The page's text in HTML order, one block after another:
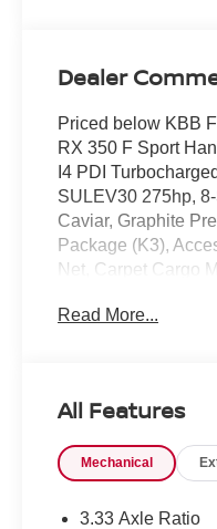
Dealer
Priced below KBB
RX 350 F Sport
I4 PDI
SULEV30 275hp,
Caviar, Graphite
Package (K3),
Net, Carpet Cargo
Outside Rearview
Change Assist w/
Read More...
All Features
Mechanical
3.33 Axle Ratio